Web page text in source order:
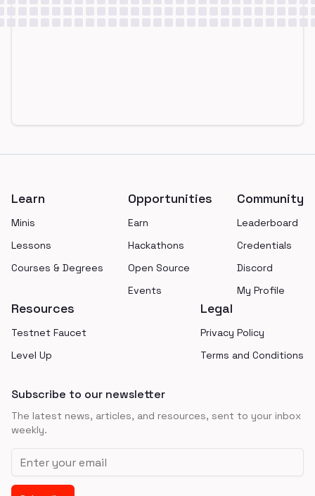
Learn
Minis
Lessons
Courses & Degrees
Opportunities
Earn
Hackathons
Open Source
Events
Community
Leaderboard
Credentials
Discord
My Profile
Resources
Testnet Faucet
Level Up
Legal
Privacy Policy
Terms and Conditions
Subscribe to our newsletter
The latest news, articles, and resources, sent to your inbox
weekly.
Email address